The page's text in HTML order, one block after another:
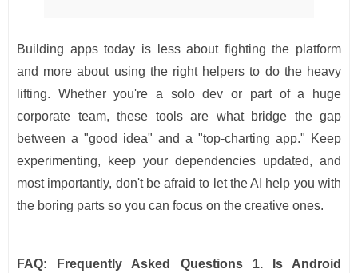
Building apps today is less about fighting the platform
and more about using the right helpers to do the heavy
lifting. Whether you're a solo dev or part of a huge
corporate team, these tools are what bridge the gap
between a "good idea" and a "top-charting app." Keep
experimenting, keep your dependencies updated, and
most importantly, don't be afraid to let the AI help you with
the boring parts so you can focus on the creative ones.
FAQ: Frequently Asked Questions
1. Is Android